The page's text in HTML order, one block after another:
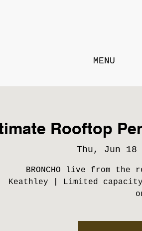
MENU
Rooftop
Thu, Jun 18
BRONCHO live from
Keathley | Limited